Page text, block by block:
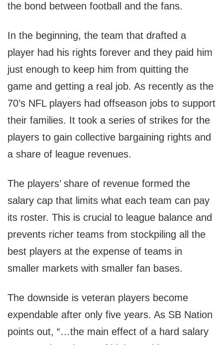
the bond between football and the fans.
In the beginning, the team that drafted a
player had his rights forever and they paid him
just enough to keep him from quitting the
game and getting a real job. As recently as the
70’s NFL players had offseason jobs to support
their families. It took a series of strikes for the
players to gain collective bargaining rights and
a share of league revenues.
The players’ share of revenue formed the
salary cap that limits what each team can pay
its roster. This is crucial to league balance and
prevents richer teams from stockpiling all the
best players at the expense of teams in
smaller markets with smaller fan bases.
The downside is veteran players become
expendable after only five years. As SB Nation
points out, “…the main effect of a hard salary